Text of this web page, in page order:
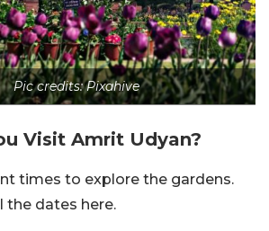
Pic credits: Pixahive
Visit Amrit Udyan?
times to explore the gardens.
the dates here.